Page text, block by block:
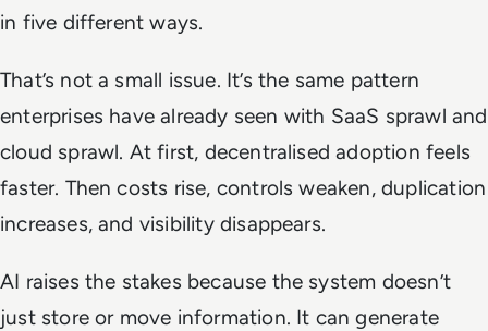
in five different ways.
That’s not a small issue. It’s the same pattern
enterprises have already seen with SaaS sprawl and
cloud sprawl. At first, decentralised adoption feels
faster. Then costs rise, controls weaken, duplication
increases, and visibility disappears.
AI raises the stakes because the system doesn’t
just store or move information. It can generate